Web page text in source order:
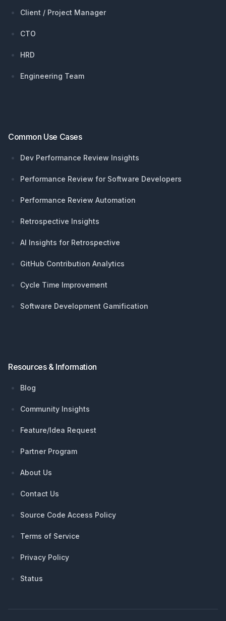
Client / Project Manager
CTO
HRD
Engineering Team
Common Use Cases
Dev Performance Review Insights
Performance Review for Software Developers
Performance Review Automation
Retrospective Insights
AI Insights for Retrospective
GitHub Contribution Analytics
Cycle Time Improvement
Software Development Gamification
Resources & Information
Blog
Community Insights
Feature/Idea Request
Partner Program
About Us
Contact Us
Source Code Access Policy
Terms of Service
Privacy Policy
Status